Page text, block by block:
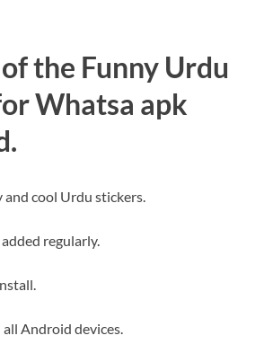
the Funny Urdu
Whatsa apk
and cool Urdu stickers.
regularly.
Android devices.